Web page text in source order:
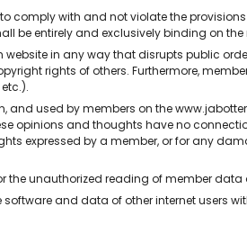
comply with and not violate the
be entirely and exclusively binding on the
in any way that disrupts public
rights of others. Furthermore,
and used by members on the
opinions and thoughts have no
expressed by a member, or for any
the unauthorized reading of member
and data of other internet users